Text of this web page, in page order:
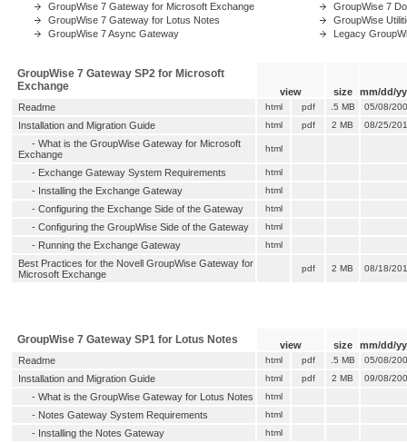
GroupWise 7 Gateway for Microsoft Exchange
GroupWise 7 Gateway for Lotus Notes
GroupWise 7 Async Gateway
GroupWise 7
GroupWise
Legacy
GroupWise 7 Gateway SP2 for Microsoft
Exchange
view size
mm/dd/
Readme
html pdf .5 MB 05/08/
Installation and Migration Guide html pdf 2 MB 08/25/
- What is the GroupWise Gateway for Microsoft
Exchange
html
- Exchange Gateway System Requirements html
- Installing the Exchange Gateway html
- Configuring the Exchange Side of the Gateway html
- Configuring the GroupWise Side of the Gateway html
- Running the Exchange Gateway html
Best Practices for the Novell GroupWise Gateway for
Microsoft Exchange
pdf 2 MB 08/18/
GroupWise 7 Gateway SP1 for Lotus Notes view size
mm/dd/
Readme
html pdf .5 MB 05/08/
Installation and Migration Guide html pdf 2 MB 09/08/
- What is the GroupWise Gateway for Lotus Notes html
- Notes Gateway System Requirements html
- Installing the Notes Gateway html